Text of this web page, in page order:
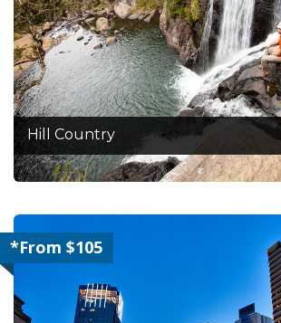
Hill Country
*From $105